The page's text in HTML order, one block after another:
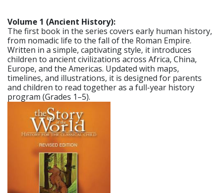
Volume 1 (Ancient History):
The first book in the series covers early human history,
from nomadic life to the fall of the Roman Empire.
Written in a simple, captivating style, it introduces
children to ancient civilizations across Africa, China,
Europe, and the Americas. Updated with maps,
timelines, and illustrations, it is designed for parents
and children to read together as a full-year history
program (Grades 1–5).